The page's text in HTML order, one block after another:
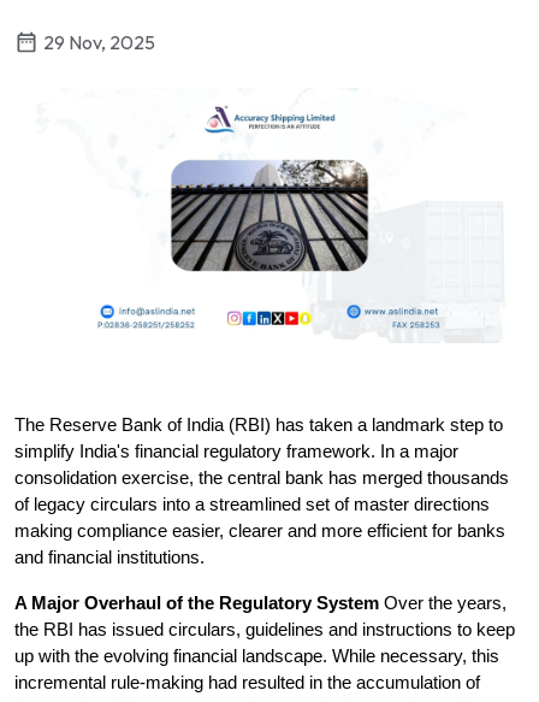
29 Nov, 2025
The Reserve Bank of India (RBI) has taken a landmark step to
simplify India's financial regulatory framework. In a major
consolidation exercise, the central bank has merged thousands
of legacy circulars into a streamlined set of master directions
making compliance easier, clearer and more efficient for banks
and financial institutions.
A Major Overhaul of the Regulatory System Over the years,
the RBI has issued circulars, guidelines and instructions to keep
up with the evolving financial landscape. While necessary, this
incremental rule-making had resulted in the accumulation of